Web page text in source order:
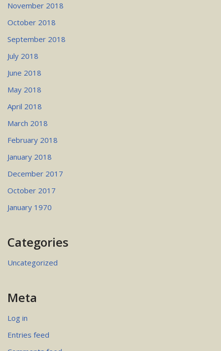
November 2018
October 2018
September 2018
July 2018
June 2018
May 2018
April 2018
March 2018
February 2018
January 2018
December 2017
October 2017
January 1970
Categories
Uncategorized
Meta
Log in
Entries feed